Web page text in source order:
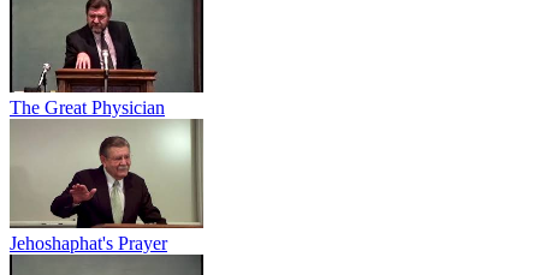
The Great Physician
Jehoshaphat's Prayer